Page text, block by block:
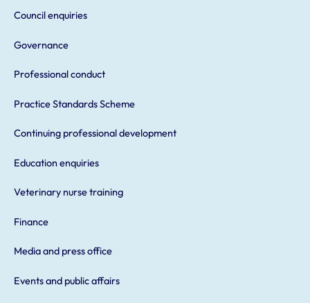
Council enquiries
Governance
Professional conduct
Practice Standards Scheme
Continuing professional development
Education enquiries
Veterinary nurse training
Finance
Media and press office
Events and public affairs